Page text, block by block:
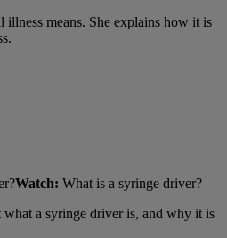
illness means. She explains how it is
Watch: What is a syringe driver?
what a syringe driver is, and why it is